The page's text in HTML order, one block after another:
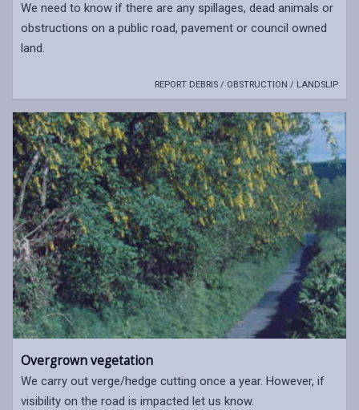
We need to know if there are any spillages, dead animals or
obstructions on a public road, pavement or council owned
land.
REPORT DEBRIS / OBSTRUCTION / LANDSLIP
Overgrown vegetation
We carry out verge/hedge cutting once a year. However, if
visibility on the road is impacted let us know.